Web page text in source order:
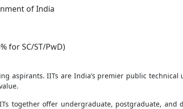
of India
for SC/ST/PwD)
aspirants. IITs are India’s premier public
together offer undergraduate, postgraduate, and